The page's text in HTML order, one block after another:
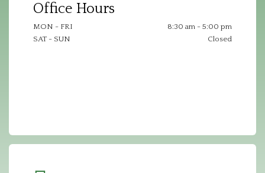
Office Hours
MON - FRI
8:30 am - 5:00 pm
SAT - SUN
Closed